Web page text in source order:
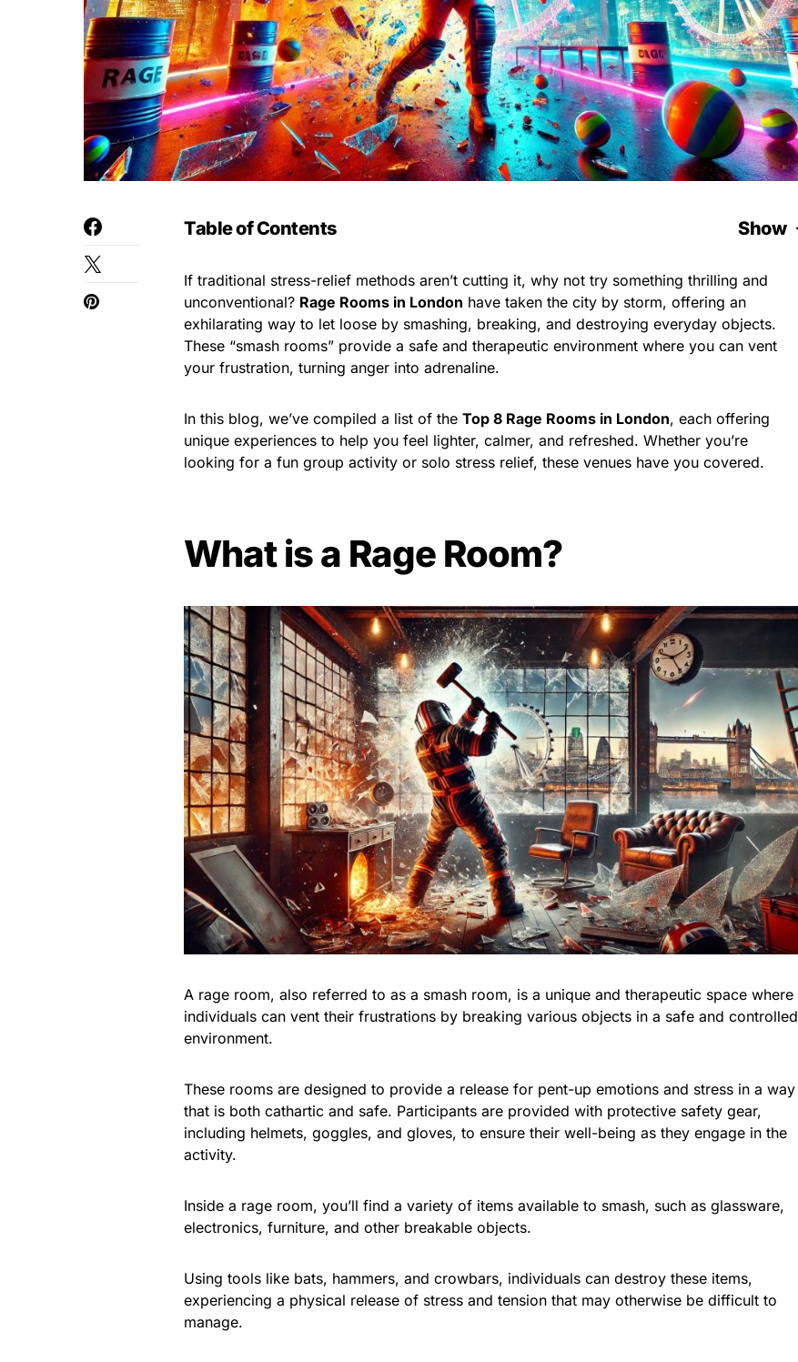
Table of Contents Show
If traditional stress-relief methods aren’t cutting it, why not try something thrilling and
unconventional? Rage Rooms in London have taken the city by storm, offering an
exhilarating way to let loose by smashing, breaking, and destroying everyday objects.
These “smash rooms” provide a safe and therapeutic environment where you can vent
your frustration, turning anger into adrenaline.
In this blog, we’ve compiled a list of the Top 8 Rage Rooms in London, each offering
unique experiences to help you feel lighter, calmer, and refreshed. Whether you’re
looking for a fun group activity or solo stress relief, these venues have you covered.
What is a Rage Room?
A rage room, also referred to as a smash room, is a unique and therapeutic space where
individuals can vent their frustrations by breaking various objects in a safe and controlled
environment.
These rooms are designed to provide a release for pent-up emotions and stress in a way
that is both cathartic and safe. Participants are provided with protective safety gear,
including helmets, goggles, and gloves, to ensure their well-being as they engage in the
activity.
Inside a rage room, you’ll find a variety of items available to smash, such as glassware,
electronics, furniture, and other breakable objects.
Using tools like bats, hammers, and crowbars, individuals can destroy these items,
experiencing a physical release of stress and tension that may otherwise be difficult to
manage.